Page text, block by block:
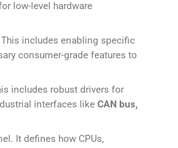
low-level hardware
includes enabling specific
consumer-grade features to
includes robust drivers for
interfaces like CAN bus,
It defines how CPUs,